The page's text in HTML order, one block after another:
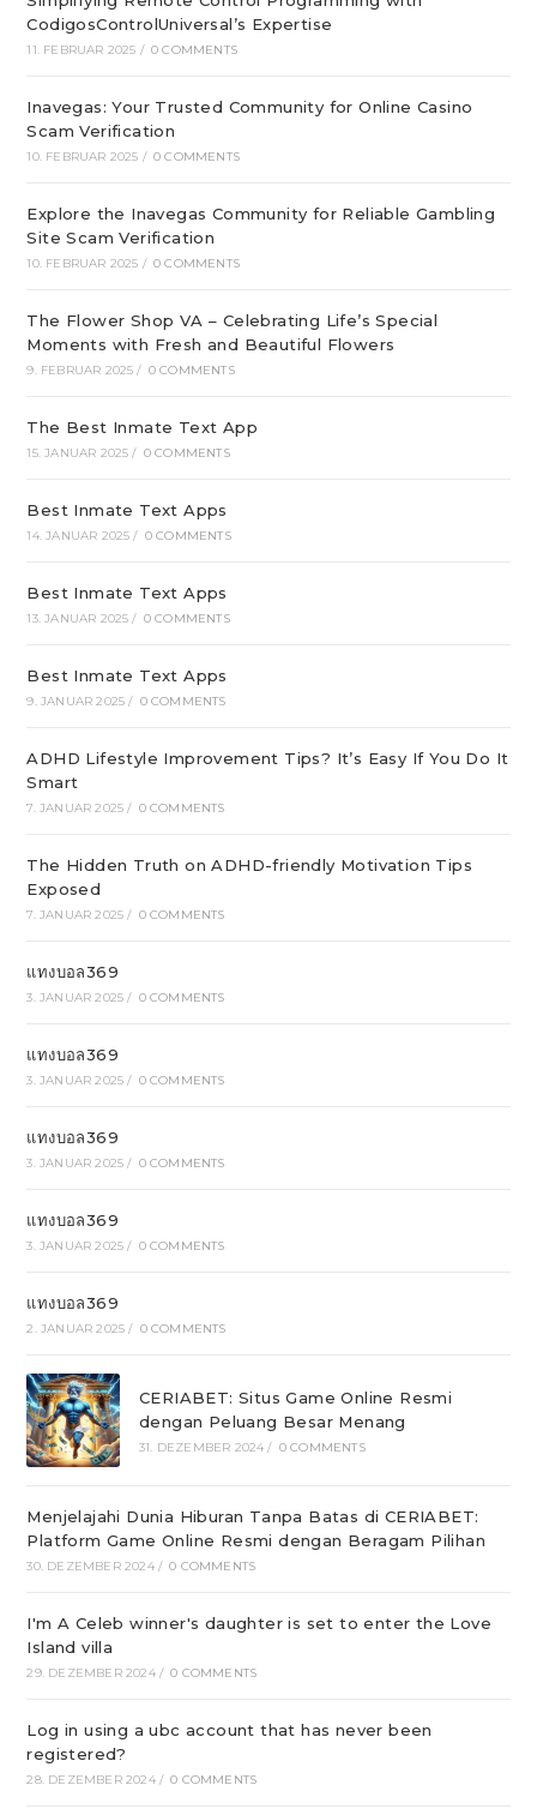
CodigosControlUniversal’s Expertise
11. FEBRUAR 2025 / 0 COMMENTS
Inavegas: Your Trusted Community for Online Casino
Scam Verification
10. FEBRUAR 2025 / 0 COMMENTS
Explore the Inavegas Community for Reliable Gambling
Site Scam Verification
10. FEBRUAR 2025 / 0 COMMENTS
The Flower Shop VA – Celebrating Life’s Special
Moments with Fresh and Beautiful Flowers
9. FEBRUAR 2025 / 0 COMMENTS
The Best Inmate Text App
15. JANUAR 2025 / 0 COMMENTS
Best Inmate Text Apps
14. JANUAR 2025 / 0 COMMENTS
Best Inmate Text Apps
13. JANUAR 2025 / 0 COMMENTS
Best Inmate Text Apps
9. JANUAR 2025 / 0 COMMENTS
ADHD Lifestyle Improvement Tips? It’s Easy If You Do It
Smart
7. JANUAR 2025 / 0 COMMENTS
The Hidden Truth on ADHD-friendly Motivation Tips
Exposed
7. JANUAR 2025 / 0 COMMENTS
แทงบอล369
3. JANUAR 2025 / 0 COMMENTS
แทงบอล369
3. JANUAR 2025 / 0 COMMENTS
แทงบอล369
3. JANUAR 2025 / 0 COMMENTS
แทงบอล369
3. JANUAR 2025 / 0 COMMENTS
แทงบอล369
2. JANUAR 2025 / 0 COMMENTS
CERIABET: Situs Game Online Resmi
dengan Peluang Besar Menang
31. DEZEMBER 2024 / 0 COMMENTS
Menjelajahi Dunia Hiburan Tanpa Batas di CERIABET:
Platform Game Online Resmi dengan Beragam Pilihan
30. DEZEMBER 2024 / 0 COMMENTS
I'm A Celeb winner's daughter is set to enter the Love
Island villa
29. DEZEMBER 2024 / 0 COMMENTS
Log in using a ubc account that has never been
registered?
28. DEZEMBER 2024 / 0 COMMENTS